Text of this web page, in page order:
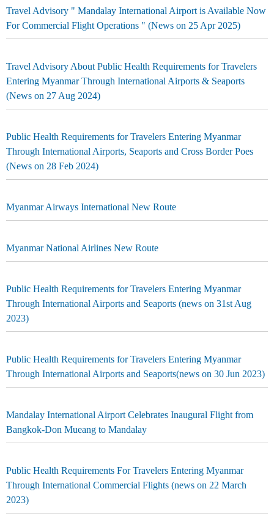
Travel Advisory " Mandalay International Airport is Available Now
For Commercial Flight Operations " (News on 25 Apr 2025)
Travel Advisory About Public Health Requirements for Travelers
Entering Myanmar Through International Airports & Seaports
(News on 27 Aug 2024)
Public Health Requirements for Travelers Entering Myanmar
Through International Airports, Seaports and Cross Border Poes
(News on 28 Feb 2024)
Myanmar Airways International New Route
Myanmar National Airlines New Route
Public Health Requirements for Travelers Entering Myanmar
Through International Airports and Seaports (news on 31st Aug
2023)
Public Health Requirements for Travelers Entering Myanmar
Through International Airports and Seaports(news on 30 Jun 2023)
Mandalay International Airport Celebrates Inaugural Flight from
Bangkok-Don Mueang to Mandalay
Public Health Requirements For Travelers Entering Myanmar
Through International Commercial Flights (news on 22 March
2023)